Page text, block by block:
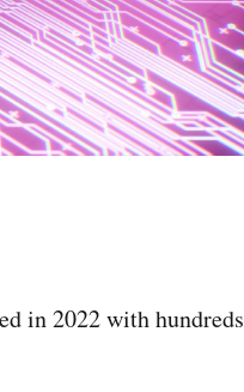
in 2022 with hundreds